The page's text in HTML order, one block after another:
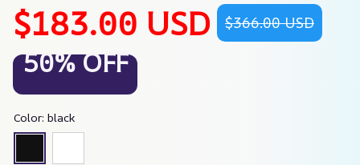
$183.00 USD $366.00 USD
50% OFF
Color: black